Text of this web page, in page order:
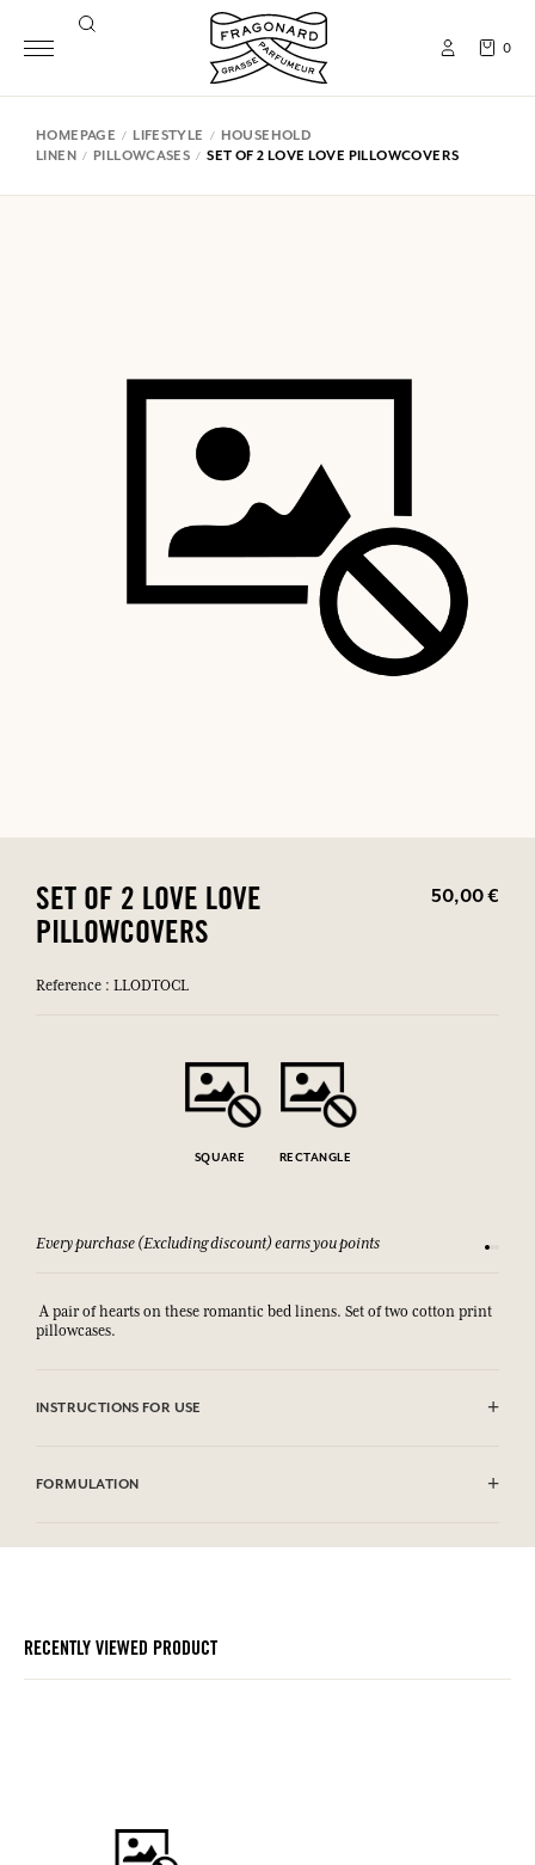
0
HOMEPAGE LIFESTYLE
HOUSEHOLD
LINEN
PILLOWCASES SET OF 2 LOVE LOVE PILLOWCOVERS
SET OF 2 LOVE LOVE
PILLOWCOVERS
50,00 €
Reference : LLODTOCL
SQUARE RECTANGLE
Every purchase (Excluding discount) earns you points See
A pair of hearts on these romantic bed linens. Set of two cotton print
pillowcases.
INSTRUCTIONS FOR USE
FORMULATION
RECENTLY VIEWED PRODUCT